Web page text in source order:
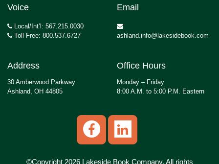
Voice
Local/Int’l: 567.215.0030
Toll Free: 800.537.6727
Email
ashland.info@lakesidebook.com
Address
30 Amberwood Parkway
Ashland, OH 44805
Office Hours
Monday – Friday
8:00 A.M. to 5:00 P.M. Eastern
©Copyright 2026 Lakeside Book Company, All rights